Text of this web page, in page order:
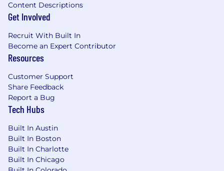
Content Descriptions
Get Involved
Recruit With Built In
Become an Expert Contributor
Resources
Customer Support
Share Feedback
Report a Bug
Tech Hubs
Built In Austin
Built In Boston
Built In Charlotte
Built In Chicago